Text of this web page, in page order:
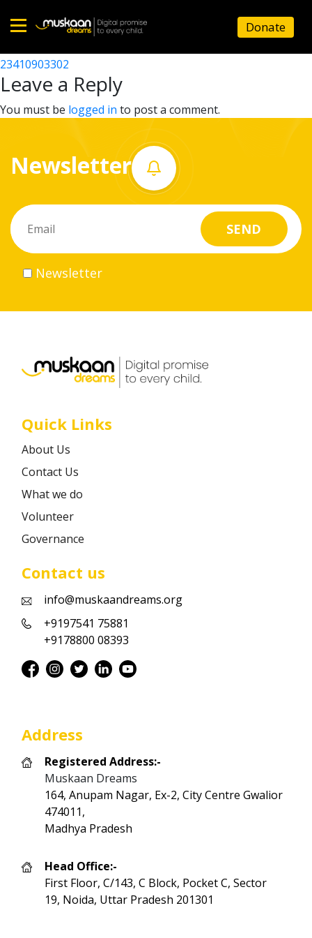
Home
About
What
do
Volunteer
Career
Donate
23410909501
Post
navigation
23410903302
Leave a Reply
You must be logged in to post a comment.
Newsletter
Newsletter
Quick Links
About Us
Contact Us
What we do
Volunteer
Governance
Contact us
info@muskaandreams.org
+9197541 75881
+9178800 08393
Address
Registered Address:-
Muskaan Dreams
164, Anupam Nagar, Ex-2, City Centre Gwalior
474011,
Madhya Pradesh
Head Office:-
First Floor, C/143, C Block, Pocket C, Sector
19, Noida, Uttar Pradesh 201301